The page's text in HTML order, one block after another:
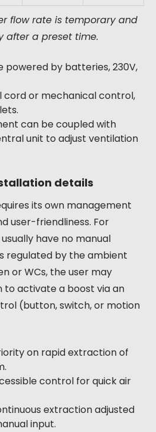
flow rate is temporary and
after a preset time.
powered by batteries, 230V,
cord or mechanical control,
can be coupled with
unit to adjust ventilation
details
its own management
user-friendliness. For
have no manual
regulated by the ambient
or WCs, the user may
activate a boost via an
(button, switch, or motion
on rapid extraction of
control for quick air
extraction adjusted
input.